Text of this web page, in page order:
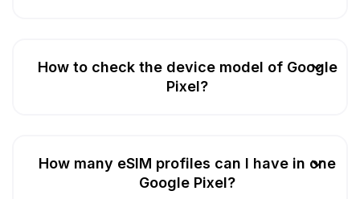
How to check the device model of Google
Pixel?
How many eSIM profiles can I have in one
Google Pixel?